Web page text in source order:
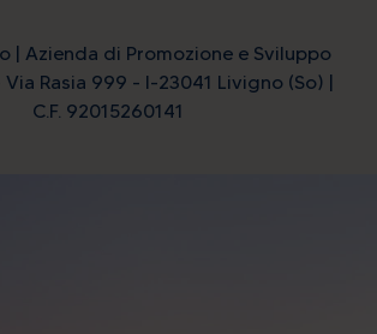
| Azienda di Promozione e Sviluppo
Rasia 999 - I-23041 Livigno (So) |
C.F. 92015260141